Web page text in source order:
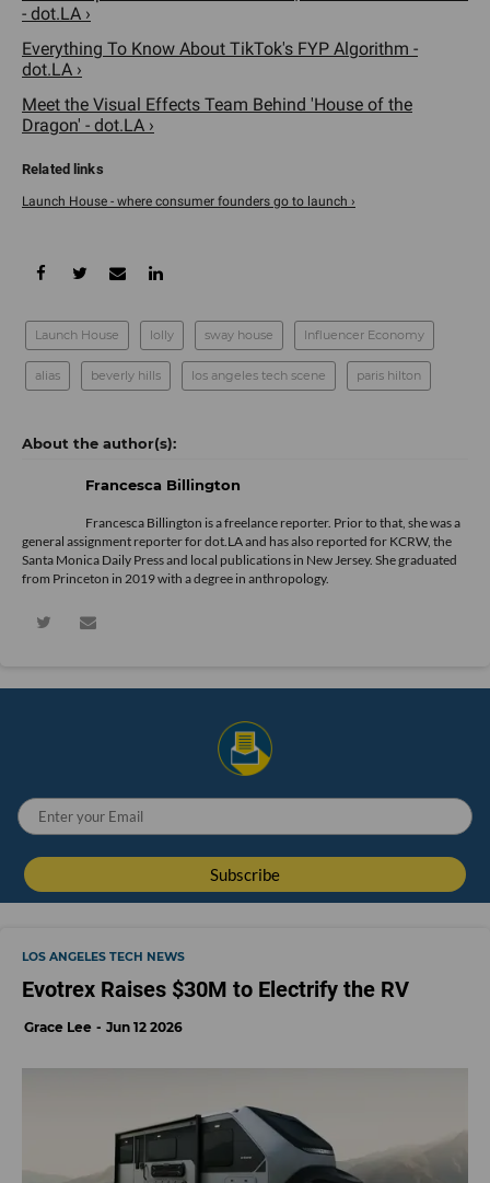
- dot.LA ›
Everything To Know About TikTok's FYP Algorithm -
dot.LA ›
Meet the Visual Effects Team Behind 'House of the
Dragon' - dot.LA ›
Launch House - where consumer founders go to launch ›
Launch House lolly sway house Influencer Economy
alias beverly hills los angeles tech scene paris hilton
Francesca Billington
Francesca Billington is a freelance reporter. Prior to that, she was a
general assignment reporter for dot.LA and has also reported for KCRW, the
Santa Monica Daily Press and local publications in New Jersey. She graduated
from Princeton in 2019 with a degree in anthropology.
LOS ANGELES TECH NEWS
Evotrex Raises $30M to Electrify the RV
Grace Lee Jun 12 2026